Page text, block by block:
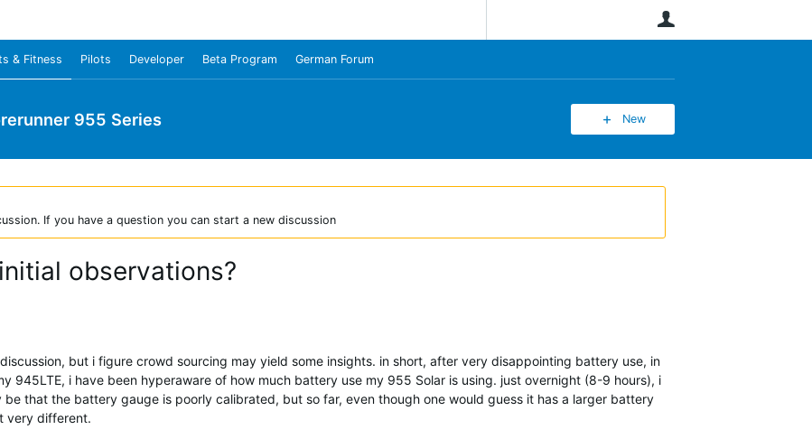
& Fitness Pilots Developer Beta Program German Forum
955 Series New
If you have a question you can start a new discussion
observations?
but i figure crowd sourcing may yield some insights. in short, after very disappointing battery use, in
945LTE, i have been hyperaware of how much battery use my 955 Solar is using. just overnight (8-9 hours), i
that the battery gauge is poorly calibrated, but so far, even though one would guess it has a larger battery
very different.